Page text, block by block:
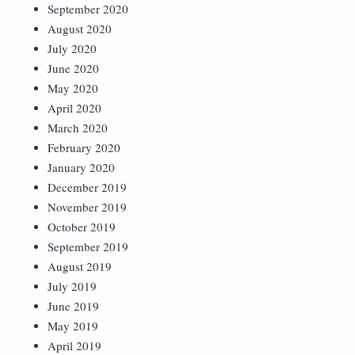
September 2020
August 2020
July 2020
June 2020
May 2020
April 2020
March 2020
February 2020
January 2020
December 2019
November 2019
October 2019
September 2019
August 2019
July 2019
June 2019
May 2019
April 2019